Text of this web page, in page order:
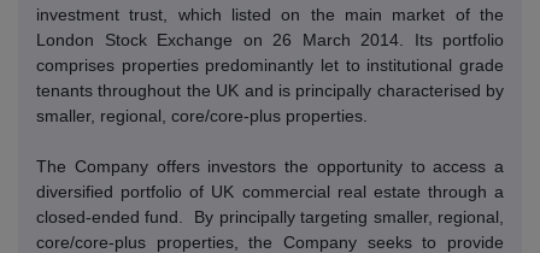
investment trust, which listed on the main market of the
London Stock Exchange on 26 March 2014. Its portfolio
comprises properties predominantly let to institutional grade
tenants throughout the UK and is principally characterised by
smaller, regional, core/core-plus properties.
The Company offers investors the opportunity to access a
diversified portfolio of UK commercial real estate through a
closed-ended fund.
By principally targeting smaller, regional,
core/core-plus properties, the Company seeks to provide